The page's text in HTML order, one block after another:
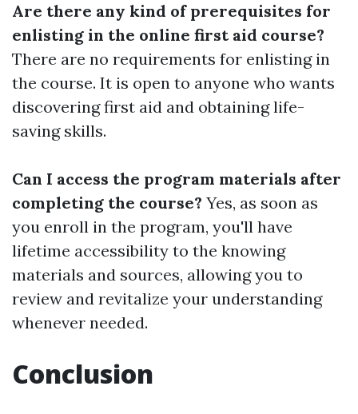
Are there any kind of prerequisites for
enlisting in the online first aid course?
There are no requirements for enlisting in
the course. It is open to anyone who wants
discovering first aid and obtaining life-
saving skills.
Can I access the program materials after
completing the course? Yes, as soon as
you enroll in the program, you'll have
lifetime accessibility to the knowing
materials and sources, allowing you to
review and revitalize your understanding
whenever needed.
Conclusion